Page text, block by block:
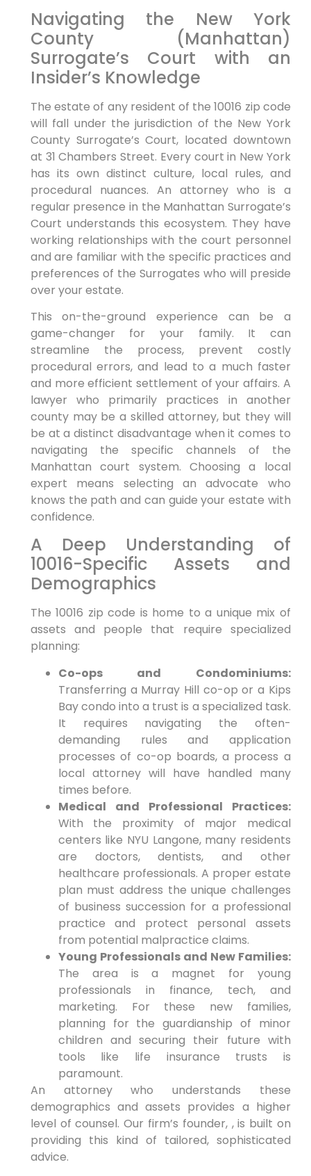
Navigating the New York
County (Manhattan)
Surrogate’s Court with an
Insider’s Knowledge
The estate of any resident of the 10016 zip code
will fall under the jurisdiction of the New York
County Surrogate’s Court, located downtown
at 31 Chambers Street. Every court in New York
has its own distinct culture, local rules, and
procedural nuances. An attorney who is a
regular presence in the Manhattan Surrogate’s
Court understands this ecosystem. They have
working relationships with the court personnel
and are familiar with the specific practices and
preferences of the Surrogates who will preside
over your estate.
This on-the-ground experience can be a
game-changer for your family. It can
streamline the process, prevent costly
procedural errors, and lead to a much faster
and more efficient settlement of your affairs. A
lawyer who primarily practices in another
county may be a skilled attorney, but they will
be at a distinct disadvantage when it comes to
navigating the specific channels of the
Manhattan court system. Choosing a local
expert means selecting an advocate who
knows the path and can guide your estate with
confidence.
A Deep Understanding of
10016-Specific Assets and
Demographics
The 10016 zip code is home to a unique mix of
assets and people that require specialized
planning:
Co-ops and Condominiums:
Transferring a Murray Hill co-op or a Kips
Bay condo into a trust is a specialized task.
It requires navigating the often-
demanding rules and application
processes of co-op boards, a process a
local attorney will have handled many
times before.
Medical and Professional Practices:
With the proximity of major medical
centers like NYU Langone, many residents
are doctors, dentists, and other
healthcare professionals. A proper estate
plan must address the unique challenges
of business succession for a professional
practice and protect personal assets
from potential malpractice claims.
Young Professionals and New Families:
The area is a magnet for young
professionals in finance, tech, and
marketing. For these new families,
planning for the guardianship of minor
children and securing their future with
tools like life insurance trusts is
paramount.
An attorney who understands these
demographics and assets provides a higher
level of counsel. Our firm’s founder, , is built on
providing this kind of tailored, sophisticated
advice.